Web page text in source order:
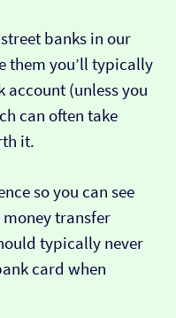
banks in our
them you’ll typically
account (unless you
can often take
it.
so you can see
transfer
typically never
card when